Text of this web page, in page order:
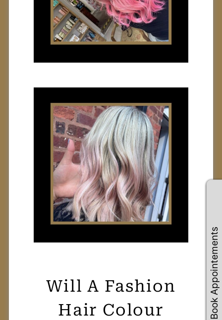
Book Appointements